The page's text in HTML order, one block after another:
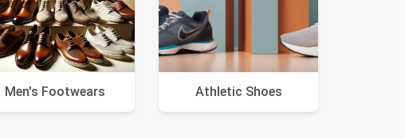
Men's Footwears Athletic Shoes